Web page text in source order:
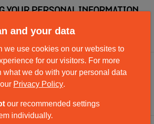
YOUR PERSONAL INFORMATION
KEEP YOUR PERSONAL
and your data
we use cookies on our websites to
for our visitors. For more
what we do with your personal data
Privacy Policy.
our recommended settings
individually.